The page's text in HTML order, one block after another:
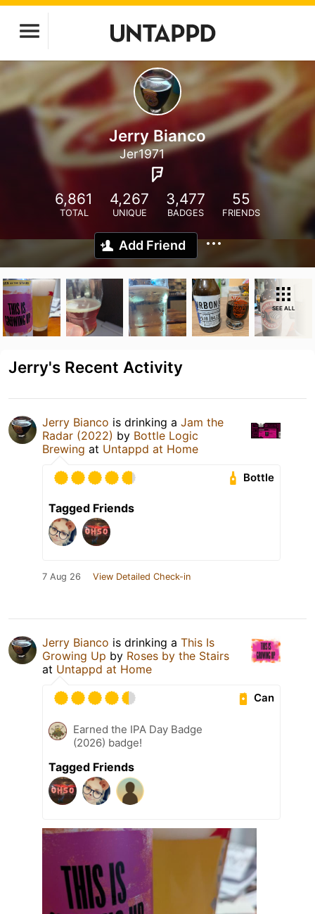
Jerry Bianco
Jer1971
6,861
TOTAL
4,267
UNIQUE
3,477
BADGES
55
FRIENDS
Add Friend
SEE ALL
Jerry's Recent Activity
Jerry Bianco is drinking a Jam the
Radar (2022) by Bottle Logic
Brewing at Untappd at Home
Bottle
Tagged Friends
7 Aug 26 View Detailed Check-in
Jerry Bianco is drinking a This Is
Growing Up by Roses by the Stairs
at Untappd at Home
Can
Earned the IPA Day Badge
(2026) badge!
Tagged Friends